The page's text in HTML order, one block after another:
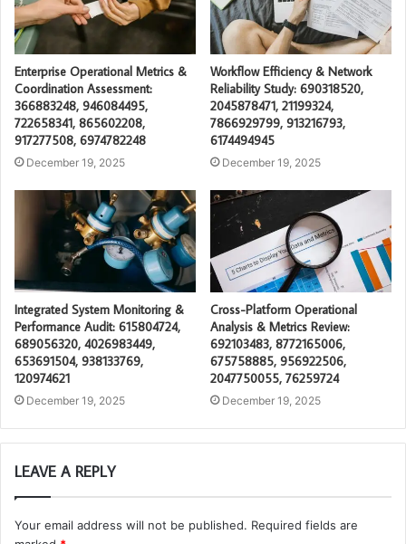
Enterprise Operational Metrics &
Coordination Assessment:
366883248, 946084495,
722658341, 865602208,
917277508, 6974782248
December 19, 2025
Workflow Efficiency & Network
Reliability Study: 690318520,
2045878471, 21199324,
7866929799, 913216793,
6174494945
December 19, 2025
Integrated System Monitoring &
Performance Audit: 615804724,
689056320, 4026983449,
653691504, 938133769,
120974621
December 19, 2025
Cross-Platform Operational
Analysis & Metrics Review:
692103483, 8772165006,
675758885, 956922506,
2047750055, 76259724
December 19, 2025
LEAVE A REPLY
Your email address will not be published. Required fields are